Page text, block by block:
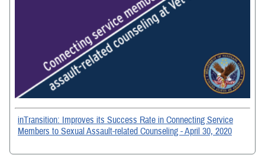
inTransition: Improves its Success Rate in Connecting Service
Members to Sexual Assault-related Counseling - April 30, 2020